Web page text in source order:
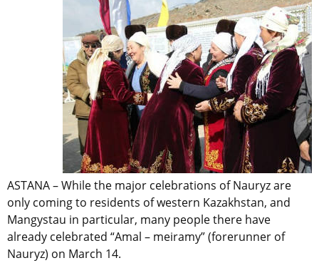
ASTANA – While the major celebrations of Nauryz are
only coming to residents of western Kazakhstan, and
Mangystau in particular, many people there have
already celebrated “Amal – meiramy” (forerunner of
Nauryz) on March 14.